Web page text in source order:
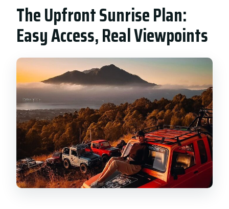
The Upfront Sunrise Plan:
Easy Access, Real Viewpoints